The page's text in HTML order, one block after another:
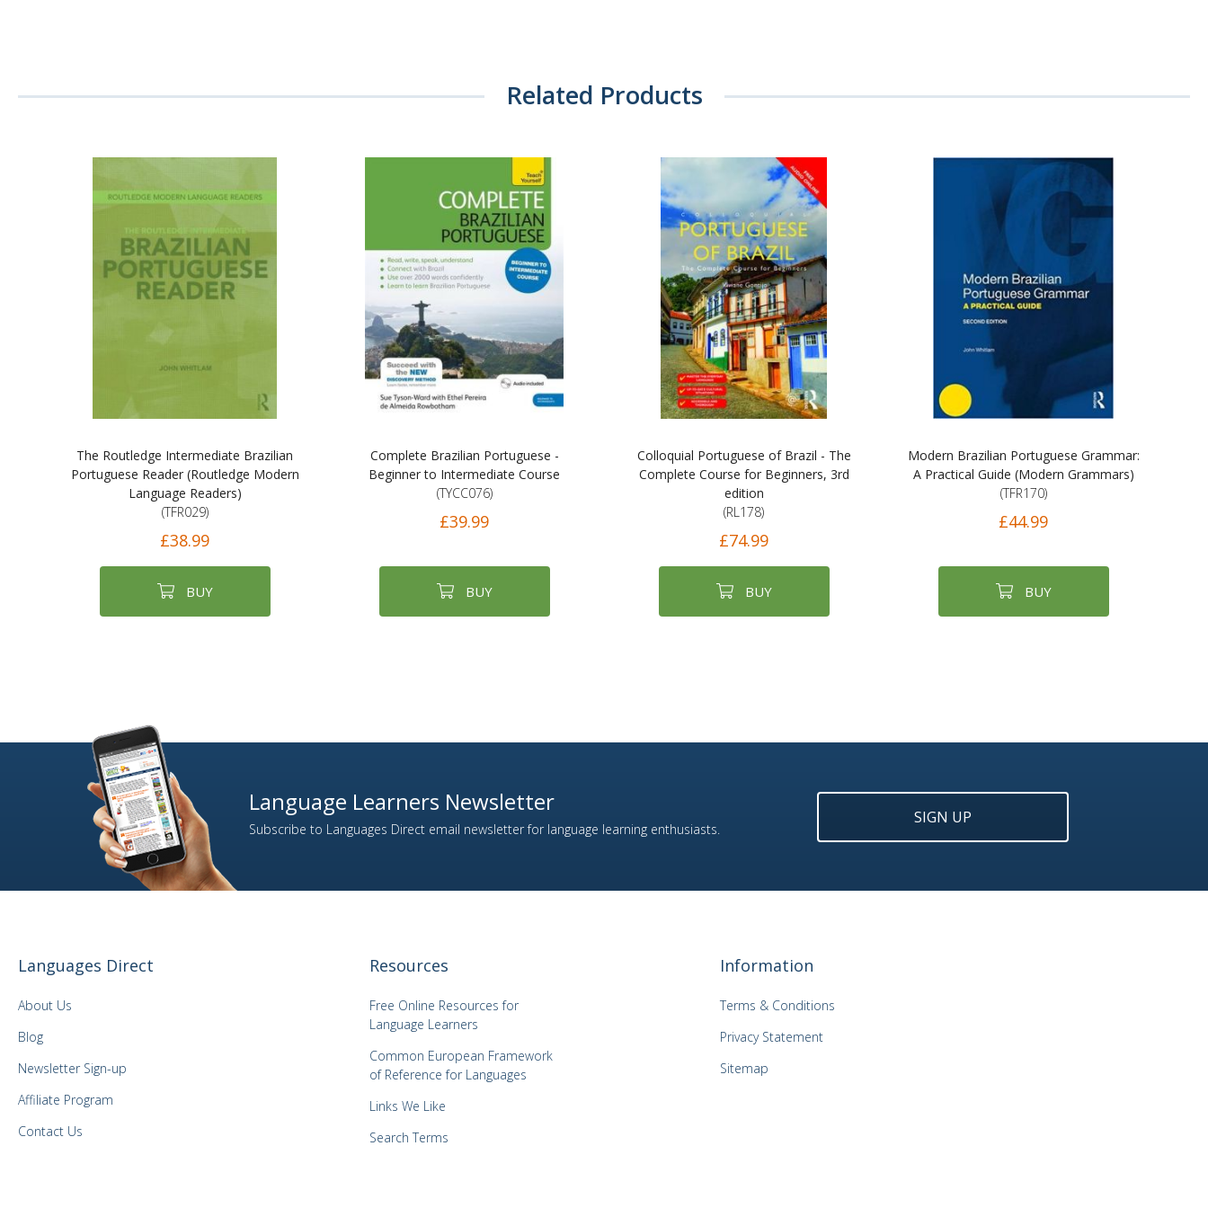
Related Products
The Routledge Intermediate Brazilian
Portuguese Reader (Routledge Modern
Language Readers)
(TFR029)
£38.99
BUY
Complete Brazilian Portuguese -
Beginner to Intermediate Course
(TYCC076)
£39.99
BUY
Colloquial Portuguese of Brazil - The
Complete Course for Beginners, 3rd
edition
(RL178)
£74.99
BUY
Modern Brazilian Portuguese Grammar:
A Practical Guide (Modern Grammars)
(TFR170)
£44.99
BUY
Language Learners Newsletter
Subscribe to Languages Direct email newsletter for language learning enthusiasts.
SIGN UP
Languages Direct
About Us
Blog
Newsletter Sign-up
Affiliate Program
Contact Us
Resources
Free Online Resources for
Language Learners
Common European Framework
of Reference for Languages
Links We Like
Search Terms
Information
Terms & Conditions
Privacy Statement
Sitemap